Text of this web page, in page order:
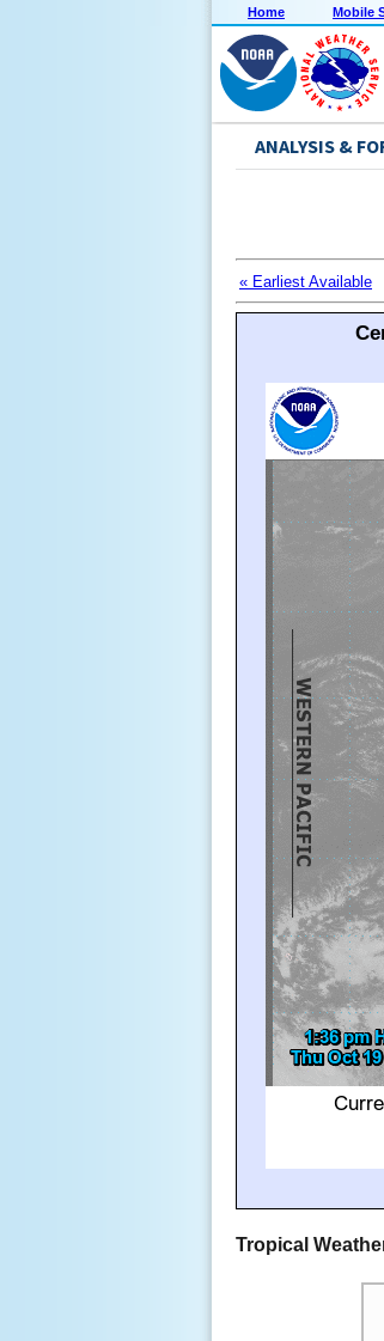
Home Mobile
ANALYSIS &
« Earliest Available
Tropical